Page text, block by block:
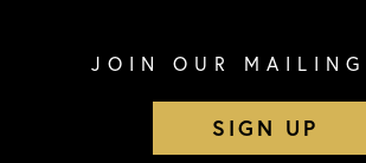
JOIN OUR
SIGN UP